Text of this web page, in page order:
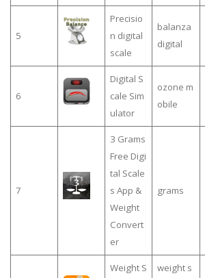
5
Precisio
n digital
scale
balanza
digital
6
Digital S
cale Sim
ulator
ozone m
obile
7
3 Grams
Free Digi
tal Scale
s App &
Weight
Convert
er
grams
Weight S
weight s